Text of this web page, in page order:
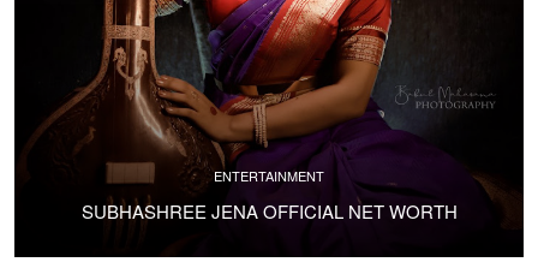
ENTERTAINMENT
SUBHASHREE JENA OFFICIAL NET WORTH